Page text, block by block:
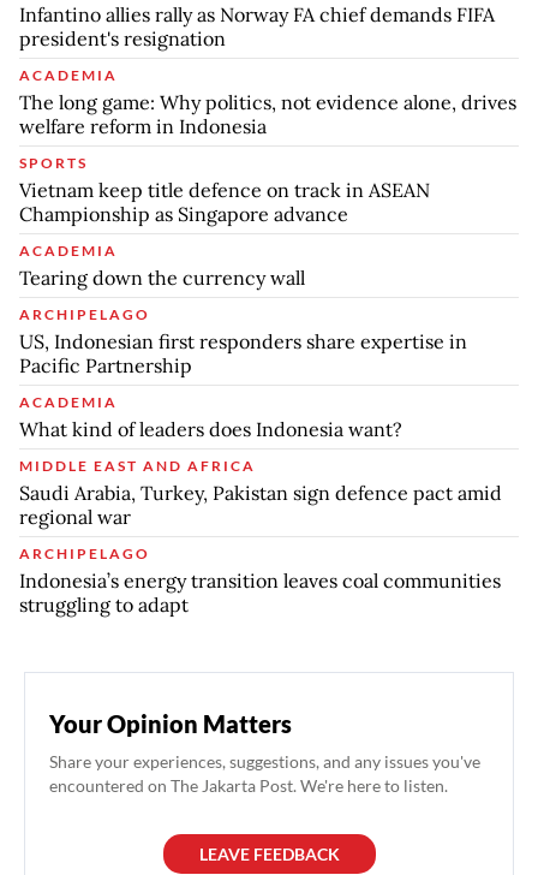
Infantino allies rally as Norway FA chief demands FIFA
president's resignation
ACADEMIA
The long game: Why politics, not evidence alone, drives
welfare reform in Indonesia
SPORTS
Vietnam keep title defence on track in ASEAN
Championship as Singapore advance
ACADEMIA
Tearing down the currency wall
ARCHIPELAGO
US, Indonesian first responders share expertise in
Pacific Partnership
ACADEMIA
What kind of leaders does Indonesia want?
MIDDLE EAST AND AFRICA
Saudi Arabia, Turkey, Pakistan sign defence pact amid
regional war
ARCHIPELAGO
Indonesia’s energy transition leaves coal communities
struggling to adapt
Your Opinion Matters
Share your experiences, suggestions, and any issues you've
encountered on The Jakarta Post. We're here to listen.
LEAVE FEEDBACK